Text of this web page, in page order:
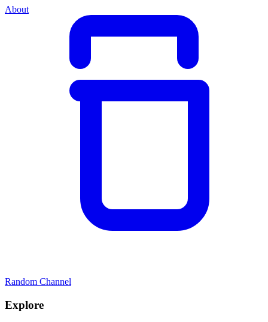
About
Random Channel
Explore